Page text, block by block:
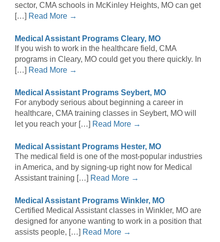
sector, CMA schools in McKinley Heights, MO can get
[…] Read More →
Medical Assistant Programs Cleary, MO
If you wish to work in the healthcare field, CMA
programs in Cleary, MO could get you there quickly. In
[…] Read More →
Medical Assistant Programs Seybert, MO
For anybody serious about beginning a career in
healthcare, CMA training classes in Seybert, MO will
let you reach your […] Read More →
Medical Assistant Programs Hester, MO
The medical field is one of the most-popular industries
in America, and by signing-up right now for Medical
Assistant training […] Read More →
Medical Assistant Programs Winkler, MO
Certified Medical Assistant classes in Winkler, MO are
designed for anyone wanting to work in a position that
assists people, […] Read More →